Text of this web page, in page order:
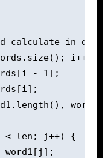
calculate in-
i++) {
- 1];
< len; j++) {
word1[j];